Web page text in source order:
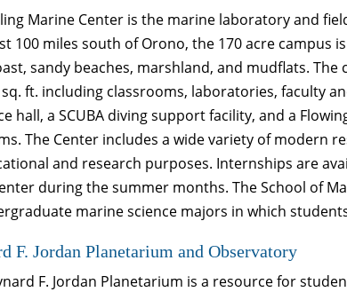
Marine Center is the marine laboratory and
100 miles south of Orono, the 170 acre
sandy beaches, marshland, and mudflats.
sq. ft. including classrooms, laboratories, faculty
hall, a SCUBA diving support facility, and a
The Center includes a wide variety of modern
and research purposes. Internships are
during the summer months. The School of
marine science majors in which
F. Jordan Planetarium and Observatory
F. Jordan Planetarium is a resource for